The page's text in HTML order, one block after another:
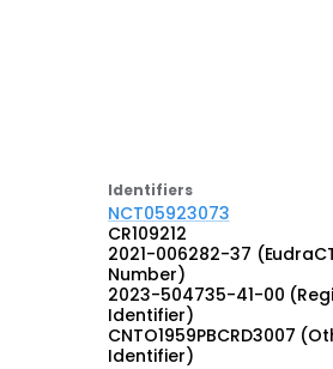
Identifiers
NCT05923073
CR109212
2021-006282-37
Number)
2023-504735-41-00
Identifier)
CNTO1959PBCRD3007
Identifier)